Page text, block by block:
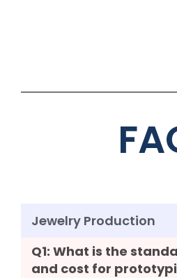
Jewelry Production
Q1: What is the
and cost for